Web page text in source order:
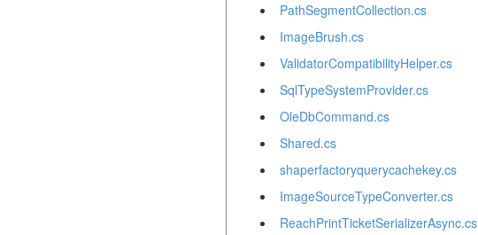
PathSegmentCollection.cs
ImageBrush.cs
ValidatorCompatibilityHelper.cs
SqlTypeSystemProvider.cs
OleDbCommand.cs
Shared.cs
shaperfactoryquerycachekey.cs
ImageSourceTypeConverter.cs
ReachPrintTicketSerializerAsync.cs